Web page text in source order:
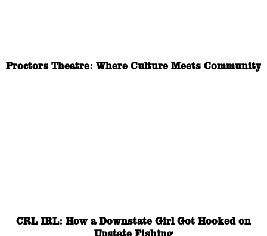
Proctors Theatre: Where Culture Meets Community
CRL IRL: How a Downstate Girl Got Hooked on